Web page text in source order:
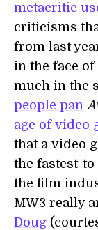
metacritic
criticisms
from last
in the face
much in the
people pan
age of video
that a video
the fastest-
the film
MW3 really
Doug